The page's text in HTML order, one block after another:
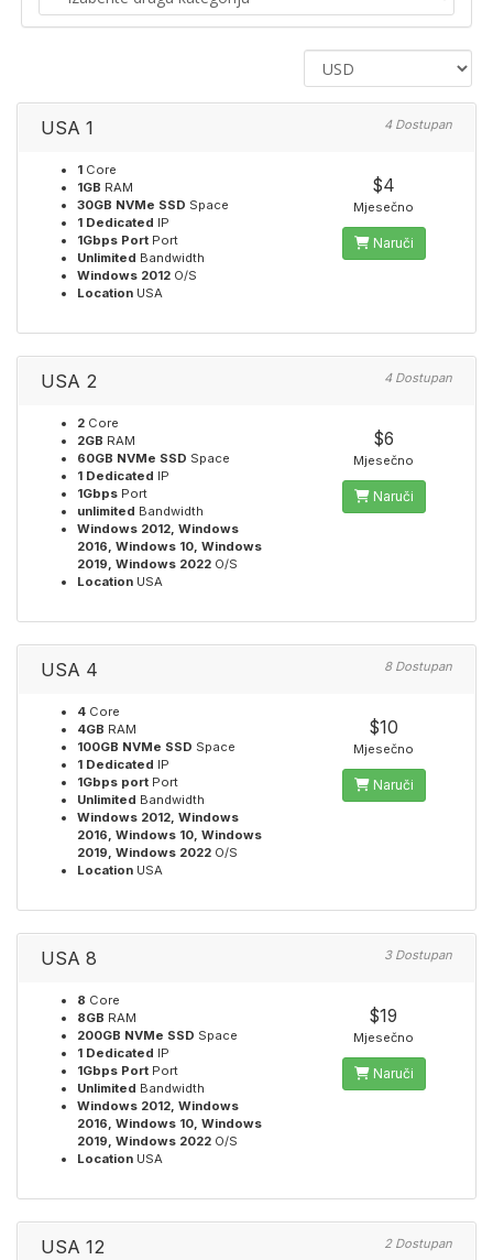
USA 1 4 Dostupan
1 Core
1GB RAM
30GB NVMe SSD Space
1 Dedicated IP
1Gbps Port Port
Unlimited Bandwidth
Windows 2012 O/S
Location USA
$4
Mjesečno
Naruči
USA 2 4 Dostupan
2 Core
2GB RAM
60GB NVMe SSD Space
1 Dedicated IP
1Gbps Port
unlimited Bandwidth
Windows 2012, Windows
2016, Windows 10, Windows
2019, Windows 2022 O/S
Location USA
$6
Mjesečno
Naruči
USA 4 8 Dostupan
4 Core
4GB RAM
100GB NVMe SSD Space
1 Dedicated IP
1Gbps port Port
Unlimited Bandwidth
Windows 2012, Windows
2016, Windows 10, Windows
2019, Windows 2022 O/S
Location USA
$10
Mjesečno
Naruči
USA 8 3 Dostupan
8 Core
8GB RAM
200GB NVMe SSD Space
1 Dedicated IP
1Gbps Port Port
Unlimited Bandwidth
Windows 2012, Windows
2016, Windows 10, Windows
2019, Windows 2022 O/S
Location USA
$19
Mjesečno
Naruči
USA 12 2 Dostupan